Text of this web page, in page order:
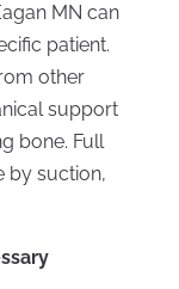
MN can
patient.
other
support
bone. Full
by suction,